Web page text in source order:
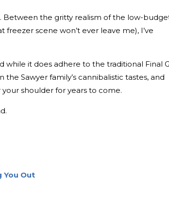
the gritty realism of the low-
scene won’t ever leave me), I’ve
while it does adhere to the traditional Final
Sawyer family’s cannibalistic tastes, and
shoulder for years to come.
You Out